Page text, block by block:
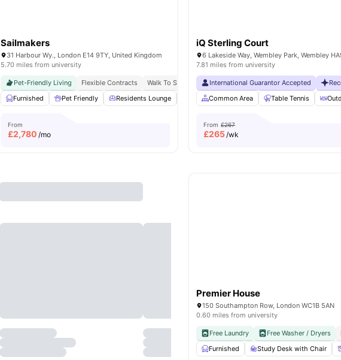
Sailmakers
31 Harbour Wy., London E14 9TY, United Kingdom
5.70 miles from university
Pet-Friendly Living Flexible Contracts Walk To South Quay
Ucl Easy Commute
Furnished
Pet Friendly Residents Lounge Private Dining area Co-Working Area
From
£2,780 /mo
iQ Sterling Court
7.81 miles from university
International Guarantor Accepted
Common Area
Table Tennis
From £267
£265/wk
Premier House
150 Southampton Row, London WC1B 5AN
0.60 miles from university
Free Laundry Free Washer / Dryers
Furnished
Study Desk with Chair